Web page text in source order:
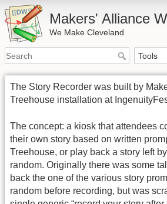
Makers' Alliance
We Make Cleveland
The Story Recorder was built by
Treehouse installation at
The concept: a kiosk that attendees
their own story based on written
Treehouse, or play back a story left
random. Originally there was some
back the one of the various story
random before recording, but was